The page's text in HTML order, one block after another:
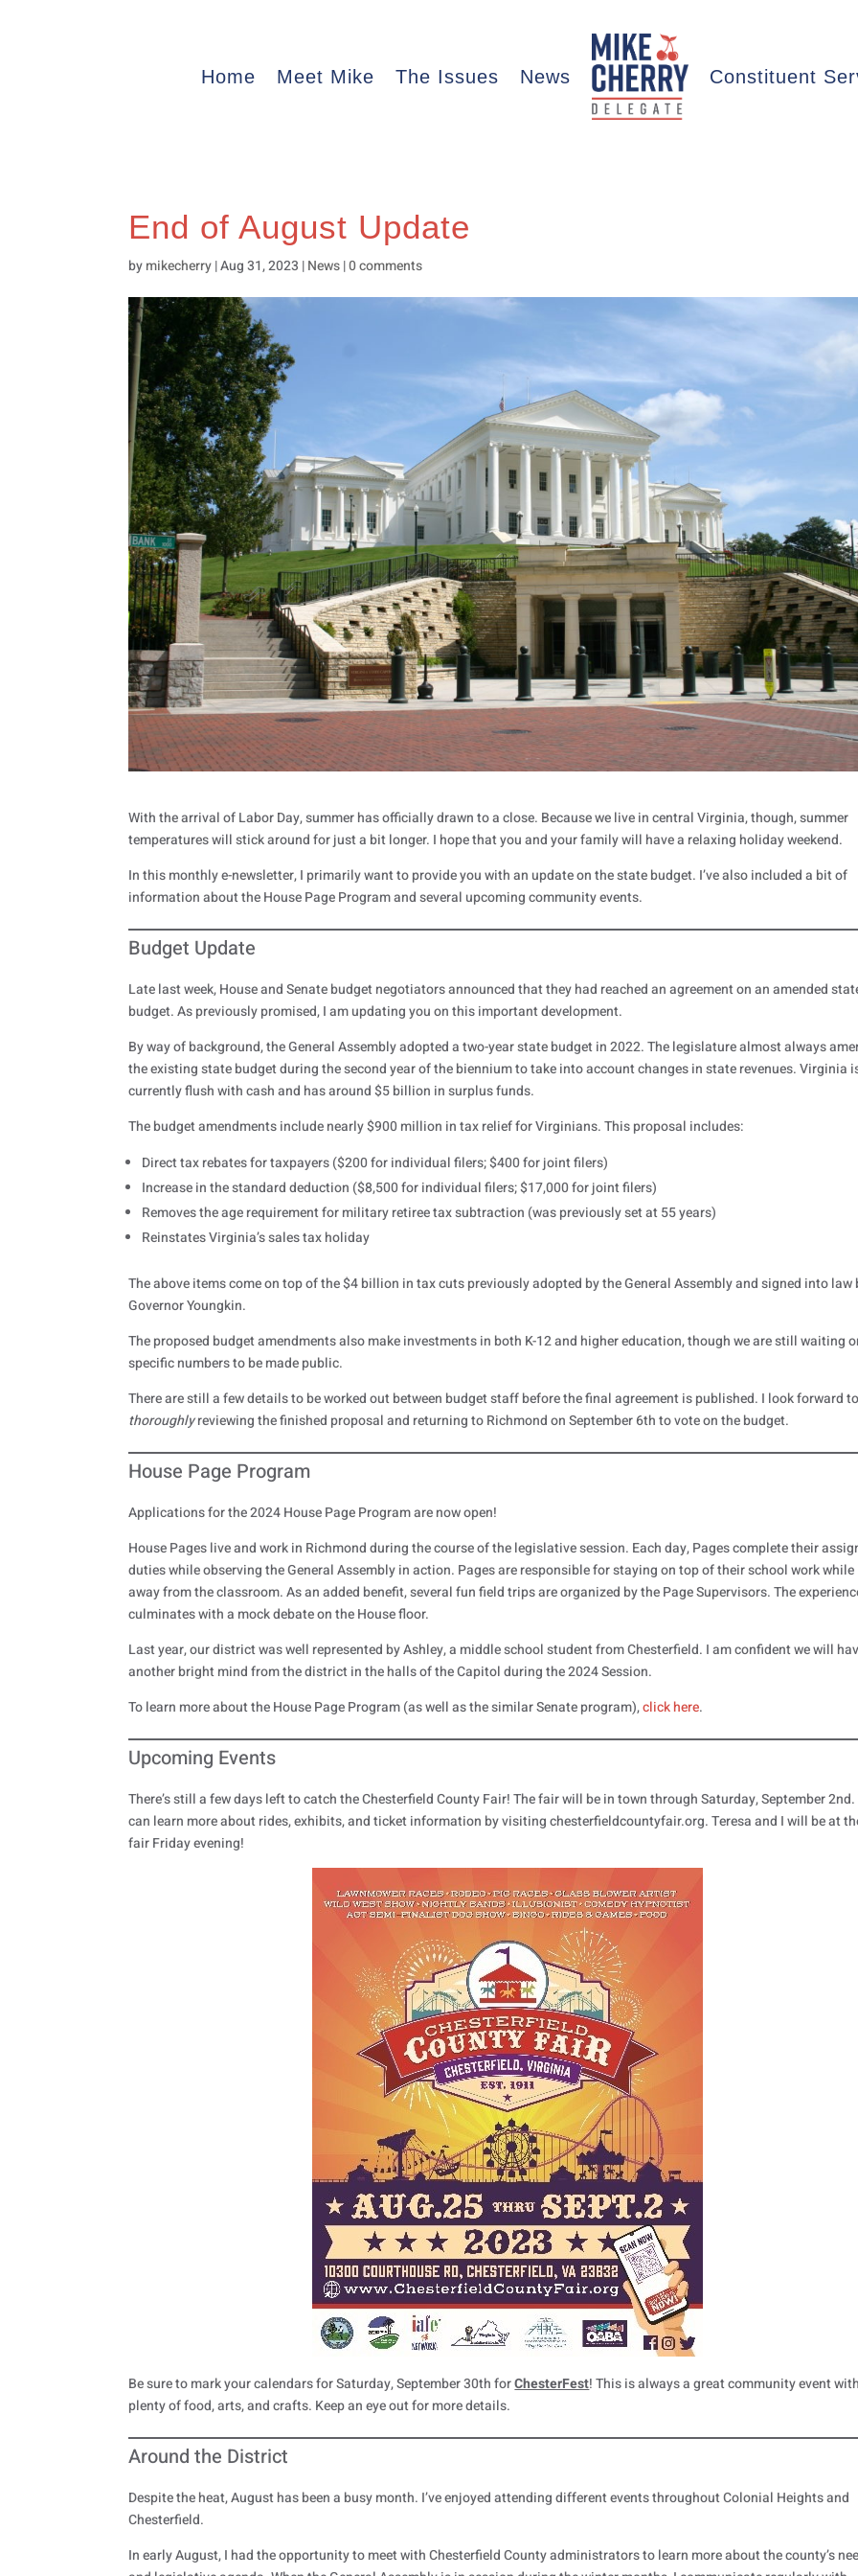
Home Meet Mike The Issues News Constituent
End of August Update
bymikecherry|Aug 31, 2023 |News|0 comments
With the arrival of Labor Day, summer has officially drawn to a close. Because we live in central Virginia, though, summer
temperatures will stick around for just a bit longer. I hope that you and your family will have a relaxing holiday weekend.
In this monthly e-newsletter, I primarily want to provide you with an update on the state budget. I’ve also included a bit of
information about the House Page Program and several upcoming community events.
Budget Update
Late last week, House and Senate budget negotiators announced that they had reached an agreement on an amended
budget. As previously promised, I am updating you on this important development.
By way of background, the General Assembly adopted a two-year state budget in 2022. The legislature almost always
the existing state budget during the second year of the biennium to take into account changes in state revenues. Virginia
currently flush with cash and has around $5 billion in surplus funds.
The budget amendments include nearly $900 million in tax relief for Virginians. This proposal includes:
Direct tax rebates for taxpayers ($200 for individual filers; $400 for joint filers)
Increase in the standard deduction ($8,500 for individual filers; $17,000 for joint filers)
Removes the age requirement for military retiree tax subtraction (was previously set at 55 years)
Reinstates Virginia’s sales tax holiday
The above items come on top of the $4 billion in tax cuts previously adopted by the General Assembly and signed into law
Governor Youngkin.
The proposed budget amendments also make investments in both K-12 and higher education, though we are still waiting
specific numbers to be made public.
There are still a few details to be worked out between budget staff before the final agreement is published. I look forward to
thoroughlyreviewing the finished proposal and returning to Richmond on September 6th to vote on the budget.
House Page Program
Applications for the 2024 House Page Program are now open!
House Pages live and work in Richmond during the course of the legislative session. Each day, Pages complete their
duties while observing the General Assembly in action. Pages are responsible for staying on top of their school work while
away from the classroom. As an added benefit, several fun field trips are organized by the Page Supervisors. The
culminates with a mock debate on the House floor.
Last year, our district was well represented by Ashley, a middle school student from Chesterfield. I am confident we will
another bright mind from the district in the halls of the Capitol during the 2024 Session.
To learn more about the House Page Program (as well as the similar Senate program),click here.
Upcoming Events
There’s still a few days left to catch the Chesterfield County Fair! The fair will be in town through Saturday, September 2nd.
can learn more about rides, exhibits, and ticket information by visiting chesterfieldcountyfair.org. Teresa and I will be at
fair Friday evening!
Be sure to mark your calendars for Saturday, September 30th forChesterFest! This is always a great community event with
plenty of food, arts, and crafts. Keep an eye out for more details.
Around the District
Despite the heat, August has been a busy month. I’ve enjoyed attending different events throughout Colonial Heights and
Chesterfield.
In early August, I had the opportunity to meet with Chesterfield County administrators to learn more about the county’s